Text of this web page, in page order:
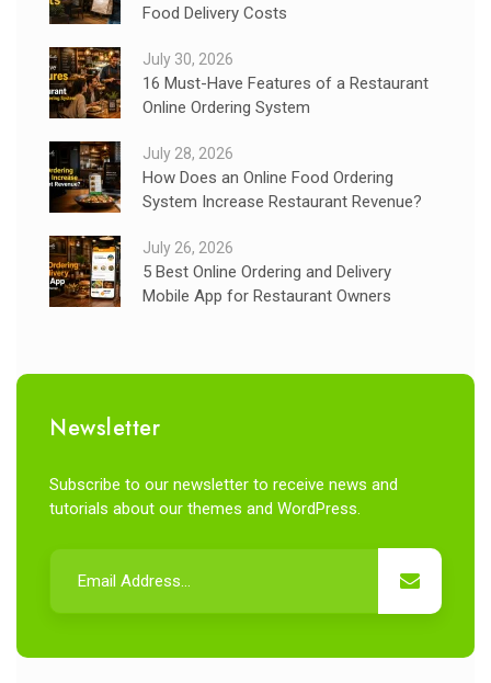
Food Delivery Costs
July 30, 2026
16 Must-Have Features of a Restaurant
Online Ordering System
July 28, 2026
How Does an Online Food Ordering
System Increase Restaurant Revenue?
July 26, 2026
5 Best Online Ordering and Delivery
Mobile App for Restaurant Owners
Newsletter
Subscribe to our newsletter to receive news and
tutorials about our themes and WordPress.